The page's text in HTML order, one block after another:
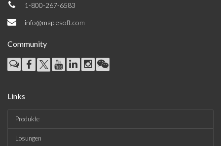
1-800-267-6583
info@maplesoft.com
Community
Links
Produkte
Lösungen